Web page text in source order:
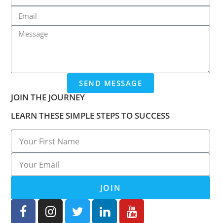
SEND MESSAGE
JOIN THE JOURNEY
LEARN THESE SIMPLE STEPS TO SUCCESS
JOIN